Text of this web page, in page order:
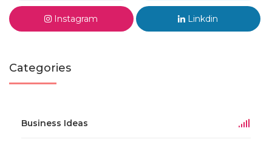
Instagram Linkdin
Categories
Business Ideas